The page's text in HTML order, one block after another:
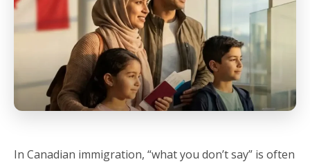
In Canadian immigration, “what you don’t say” is often